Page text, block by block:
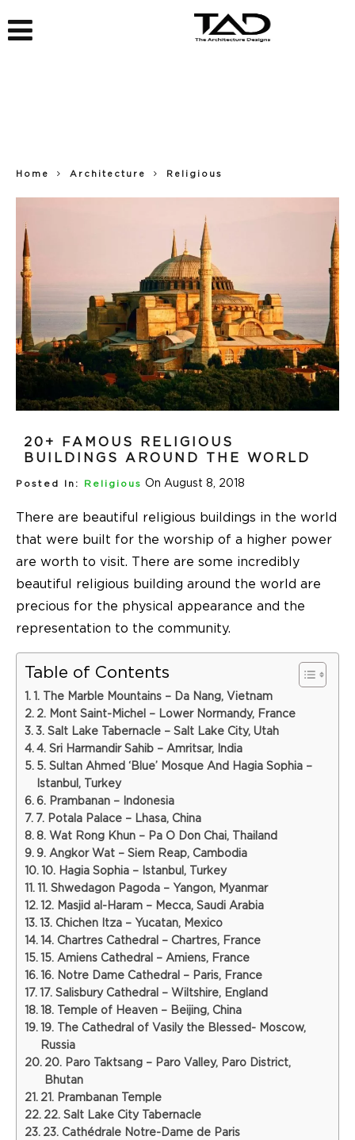
Home Architecture Religious
20+ FAMOUS RELIGIOUS
BUILDINGS AROUND THE WORLD
Posted In: Religious On August 8, 2018
There are beautiful religious buildings in the world
that were built for the worship of a higher power
are worth to visit. There are some incredibly
beautiful religious building around the world are
precious for the physical appearance and the
representation to the community.
Table of Contents
1. The Marble Mountains – Da Nang, Vietnam
2. Mont Saint-Michel – Lower Normandy, France
3. Salt Lake Tabernacle – Salt Lake City, Utah
4. Sri Harmandir Sahib – Amritsar, India
5. Sultan Ahmed ‘Blue’ Mosque And Hagia Sophia –
Istanbul, Turkey
6. Prambanan – Indonesia
7. Potala Palace – Lhasa, China
8. Wat Rong Khun – Pa O Don Chai, Thailand
9. Angkor Wat – Siem Reap, Cambodia
10. Hagia Sophia – Istanbul, Turkey
11. Shwedagon Pagoda – Yangon, Myanmar
12. Masjid al-Haram – Mecca, Saudi Arabia
13. Chichen Itza – Yucatan, Mexico
14. Chartres Cathedral – Chartres, France
15. Amiens Cathedral – Amiens, France
16. Notre Dame Cathedral – Paris, France
17. Salisbury Cathedral – Wiltshire, England
18. Temple of Heaven – Beijing, China
19. The Cathedral of Vasily the Blessed- Moscow,
Russia
20. Paro Taktsang – Paro Valley, Paro District,
Bhutan
21. Prambanan Temple
22. Salt Lake City Tabernacle
23. Cathédrale Notre-Dame de Paris